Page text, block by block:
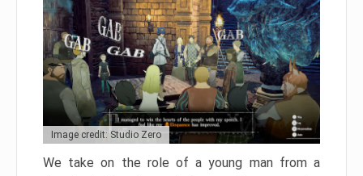
Image credit: Studio Zero
We take on the role of a young man from a